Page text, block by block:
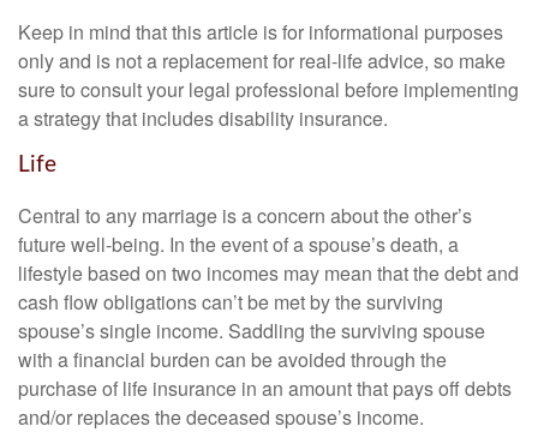
Keep in mind that this article is for informational purposes
only and is not a replacement for real-life advice, so make
sure to consult your legal professional before implementing
a strategy that includes disability insurance.
Life
Central to any marriage is a concern about the other’s
future well-being. In the event of a spouse’s death, a
lifestyle based on two incomes may mean that the debt and
cash flow obligations can’t be met by the surviving
spouse’s single income. Saddling the surviving spouse
with a financial burden can be avoided through the
purchase of life insurance in an amount that pays off debts
and/or replaces the deceased spouse’s income.